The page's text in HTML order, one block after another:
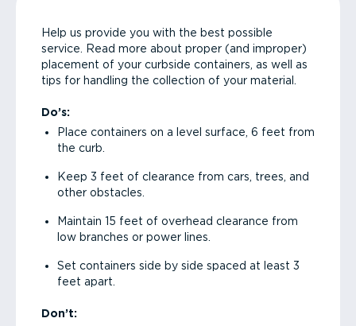
Help us provide you with the best possible
service. Read more about proper (and improper)
placement of your curbside containers, as well as
tips for handling the collection of your material.
Do’s:
Place containers on a level surface, 6 feet from
the curb.
Keep 3 feet of clearance from cars, trees, and
other obstacles.
Maintain 15 feet of overhead clearance from
low branches or power lines.
Set containers side by side spaced at least 3
feet apart.
Don’t: